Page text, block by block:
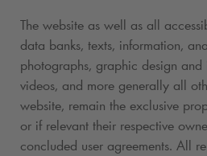
The website as well as all
data banks, texts, information,
photographs, graphic design and
videos, and more generally all
website, remain the exclusive
or if relevant their respective
concluded user agreements. All